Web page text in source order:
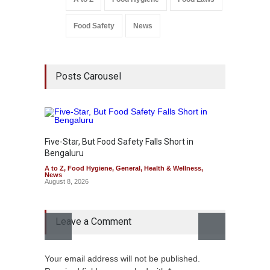
Food Safety News
Posts Carousel
Five-Star, But Food Safety Falls Short in
Bengaluru
A to Z, Food Hygiene, General, Health & Wellness,
News
August 8, 2026
Leave a Comment
Your email address will not be published.